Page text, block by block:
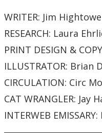
WRITER: Jim
RESEARCH: Laura
PRINT DESIGN &
ILLUSTRATOR: Brian
CIRCULATION: Circ
CAT WRANGLER: Jay
INTERWEB